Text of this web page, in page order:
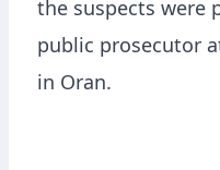
the suspects were
public prosecutor
in Oran.